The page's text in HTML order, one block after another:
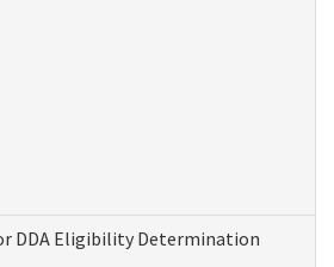
DDA Eligibility Determination